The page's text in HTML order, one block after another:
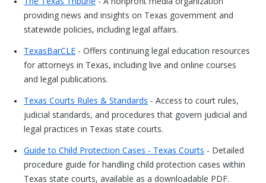
providing news and insights on Texas government and
statewide policies, including legal affairs.
TexasBarCLE
for attorneys in Texas, including live and online courses
and legal publications.
Texas Courts Rules & Standards
judicial standards, and procedures that govern judicial and
legal practices in Texas state courts.
Guide to Child Protection Cases - Texas Courts
procedure guide for handling child protection cases within
Texas state courts, available as a downloadable PDF.